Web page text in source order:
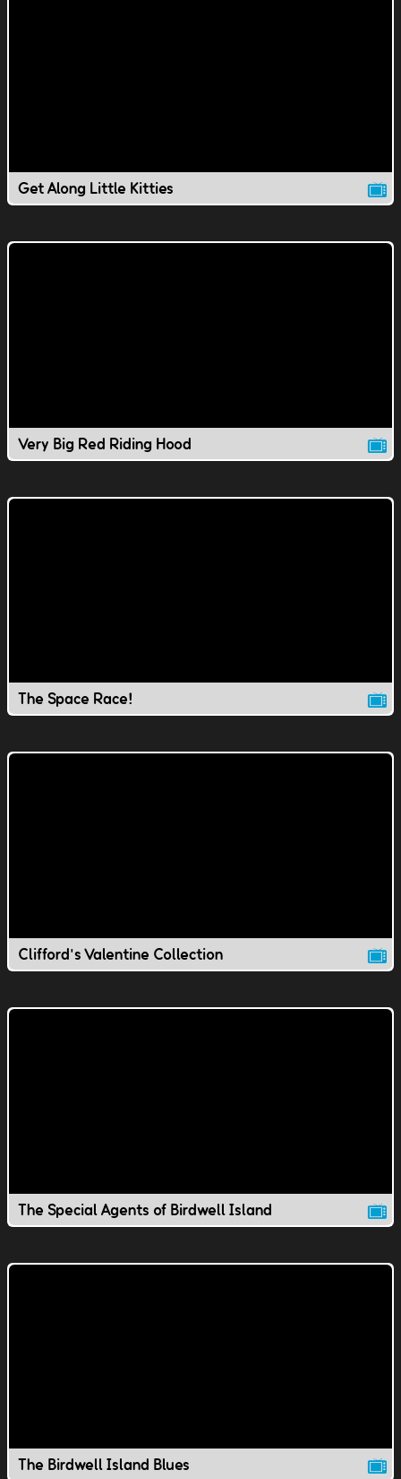
Get Along Little Kitties
Very Big Red Riding Hood
The Space Race!
Clifford's Valentine Collection
The Special Agents of Birdwell Island
The Birdwell Island Blues